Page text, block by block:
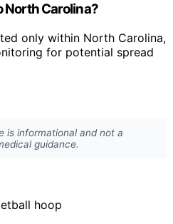
North Carolina?
only within North Carolina,
for potential spread
is informational and not a
guidance.